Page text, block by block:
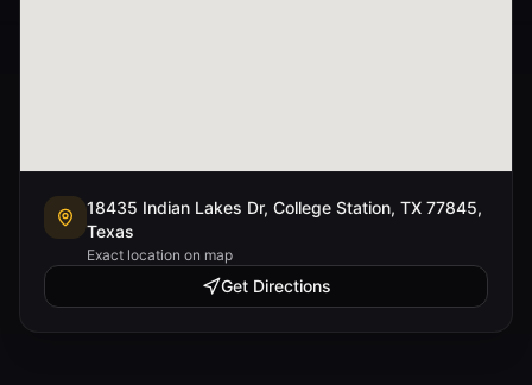
18435 Indian Lakes Dr, College Station, TX 77845,
Texas
Exact location on map
Get Directions